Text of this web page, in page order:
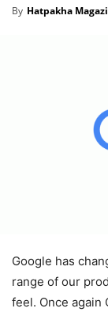
By Hatpakha
Google has
range of our
feel. Once again